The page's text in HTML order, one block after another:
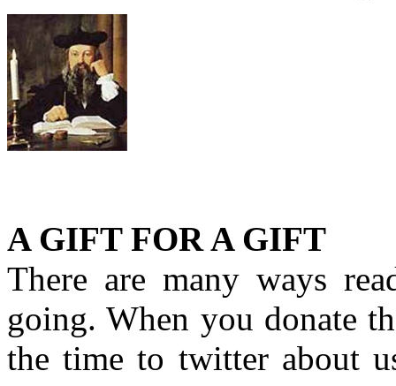
A GIFT FOR A GIFT
There are many ways
going. When you donate
the time to twitter about